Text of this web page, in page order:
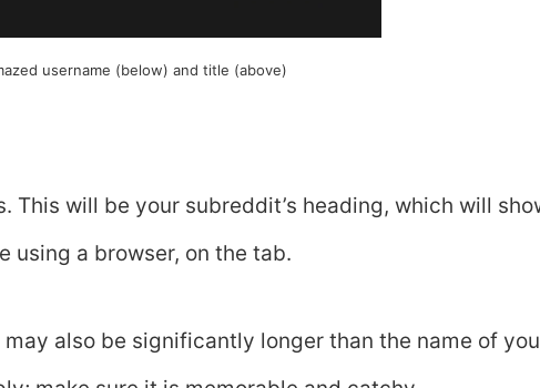
username (below) and title (above)
This will be your subreddit’s heading, which will
using a browser, on the tab.
also be significantly longer than the name of